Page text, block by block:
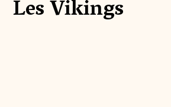
Les Vikings